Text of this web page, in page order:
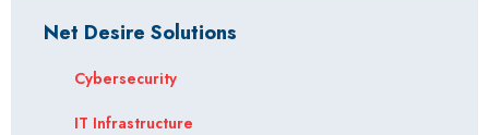
Net Desire Solutions
Cybersecurity
IT Infrastructure